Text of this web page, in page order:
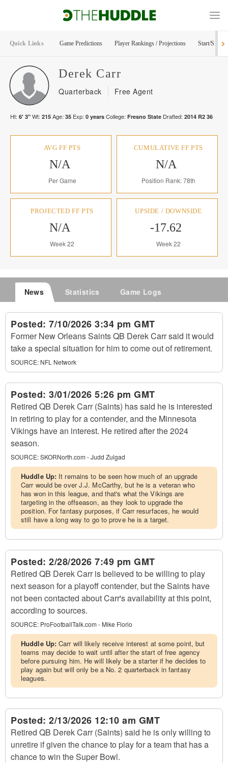
Quick Links Game Predictions Player Rankings / Projections Start/Sit
Derek Carr
Quarterback Free Agent
Ht: 6' 3" Wt: 215 Age: 35 Exp: 0 years College: Fresno State Drafted: 2014 R2 36
AVG FF PTS
N/A
Per Game
CUMULATIVE FF PTS
N/A
Position Rank: 78th
PROJECTED FF PTS
N/A
Week 22
UPSIDE / DOWNSIDE
-17.62
Week 22
News Statistics Game Logs
Posted: 7/10/2026 3:34 pm GMT
Former New Orleans Saints QB Derek Carr said it would
take a special situation for him to come out of retirement.
SOURCE: NFL Network
Posted: 3/01/2026 5:26 pm GMT
Retired QB Derek Carr (Saints) has said he is interested
in retiring to play for a contender, and the Minnesota
Vikings have an interest. He retired after the 2024
season.
SOURCE:SKORNorth.com - Judd Zulgad
Huddle Up: It remains to be seen how much of an upgrade
Carr would be over J.J. McCarthy, but he is a veteran who
has won in this league, and that's what the Vikings are
targeting in the offseason, as they look to upgrade the
position. For fantasy purposes, if Carr resurfaces, he would
still have a long way to go to prove he is a target.
Posted: 2/28/2026 7:49 pm GMT
Retired QB Derek Carr is believed to be willing to play
next season for a playoff contender, but the Saints have
not been contacted about Carr's availability at this point,
according to sources.
SOURCE: ProFootballTalk.com - Mike Florio
Huddle Up:Carr will likely receive interest at some point, but
teams may decide to wait until after the start of free agency
before pursuing him. He will likely be a starter if he decides to
play again but will only be a No. 2 quarterback in fantasy
leagues.
Posted: 2/13/2026 12:10 am GMT
Retired QB Derek Carr (Saints) said he is only willing to
unretire if given the chance to play for a team that has a
chance to win the Super Bowl.